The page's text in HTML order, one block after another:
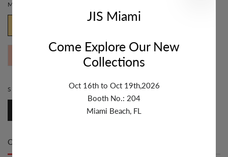
MATERIAL:
Two Tone
STYLE:
Only
JIS Miami
Come Explore Our New
Collections
Oct 16th to Oct 19th,2026
Booth No.: 204
Miami Beach, FL